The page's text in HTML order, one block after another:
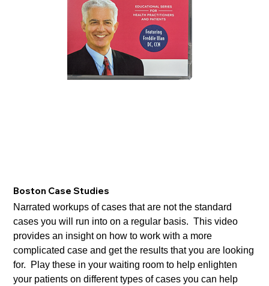
Boston Case Studies
Narrated workups of cases that are not the standard
cases you will run into on a regular basis. This video
provides an insight on how to work with a more
complicated case and get the results that you are looking
for. Play these in your waiting room to help enlighten
your patients on different types of cases you can help